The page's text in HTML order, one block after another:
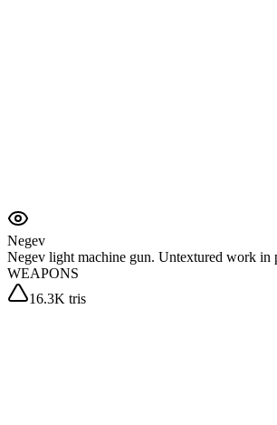
Negev
Negev light machine gun. Untextured work in
WEAPONS
16.3K tris